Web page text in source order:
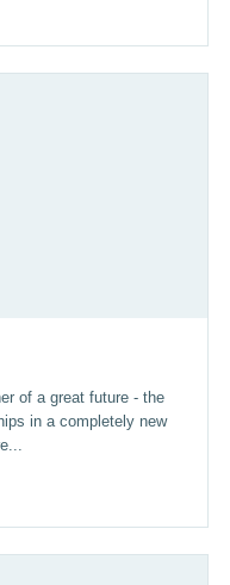
of a great future - the
in a completely new